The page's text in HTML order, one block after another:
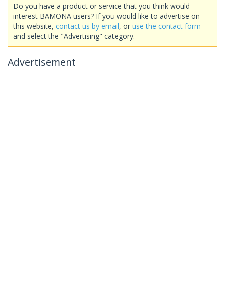
Do you have a product or service that you think would
interest BAMONA users? If you would like to advertise on
this website, contact us by email, or use the contact form
and select the "Advertising" category.
Advertisement